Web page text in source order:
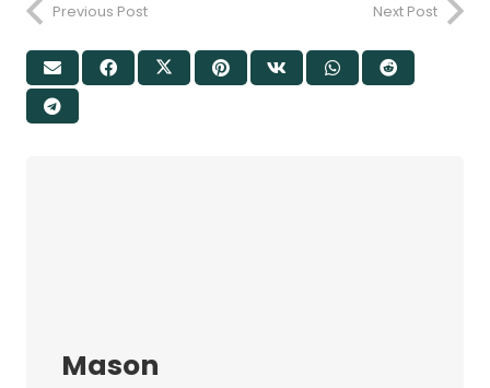
Previous Post Next Post
Mason